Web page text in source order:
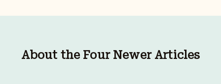
About the Four Newer Articles